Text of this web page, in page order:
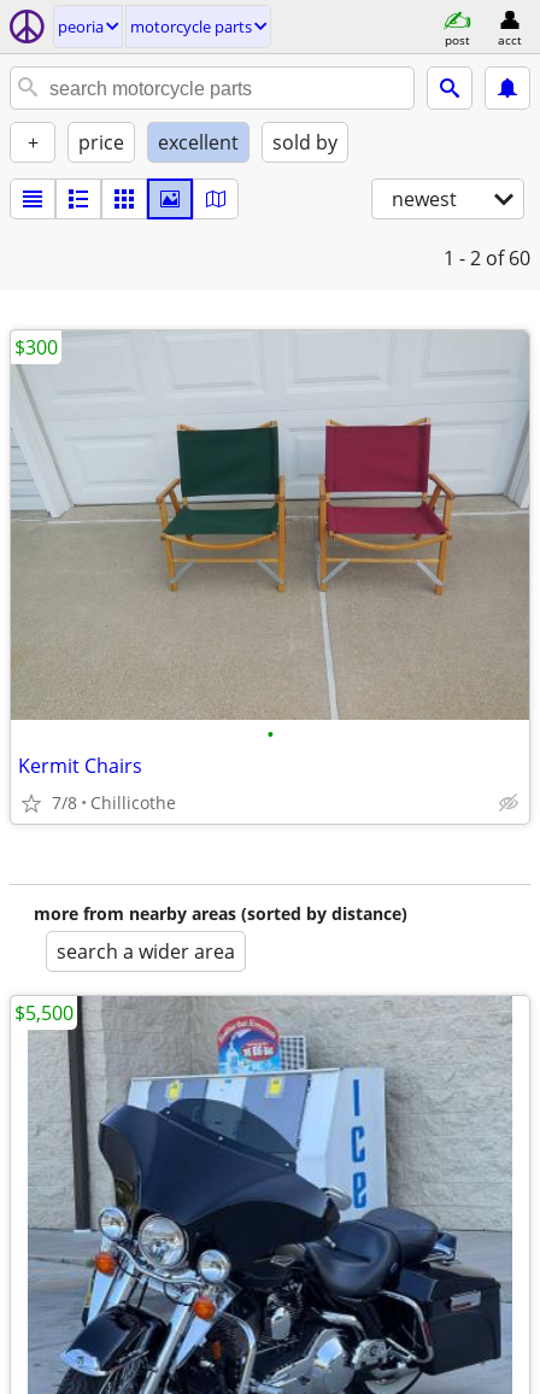
peoria motorcycle parts
post acct
+ price excellent sold by
newest
1 - 2 of 60
•
Kermit Chairs
7/8 Chillicothe
$300
more from nearby areas (sorted by distance)
search a wider area
$5,500